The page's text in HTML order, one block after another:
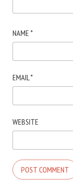
NAME *
EMAIL*
WEBSITE